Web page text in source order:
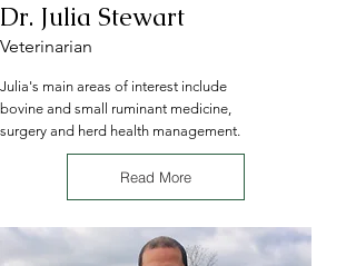
Dr. Julia Stewart
Veterinarian
Julia's main areas of interest include
bovine and small ruminant medicine,
surgery and herd health management.
Read More